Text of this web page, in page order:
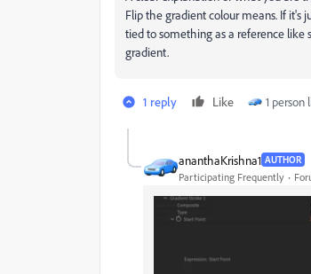
Flip the gradient colour means. If it's
tied to something as a reference like
gradient.
1 reply Like 1 person
ananthaKrishna1 AUTHOR
Participating Frequently